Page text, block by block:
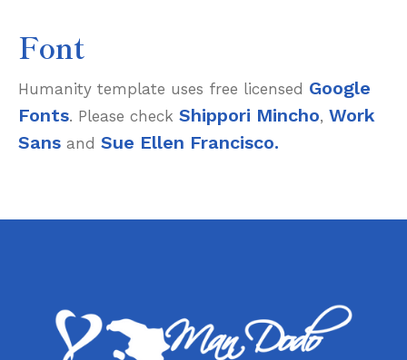
Font
Humanity template uses free licensed Google
Fonts. Please check Shippori Mincho, Work
Sans and Sue Ellen Francisco.